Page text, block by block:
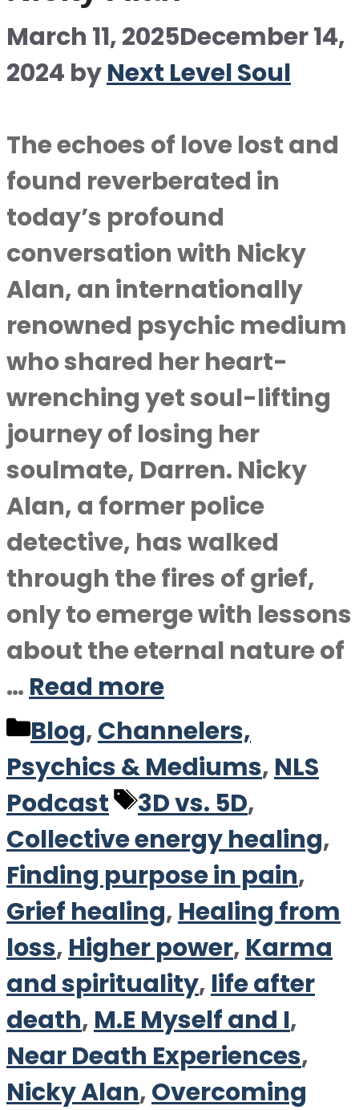
March 11, 2025December 14,
2024 byNext Level Soul
The echoes of love lost and
found reverberated in
today’s profound
conversation with Nicky
Alan, an internationally
renowned psychic medium
who shared her heart-
wrenching yet soul-lifting
journey of losing her
soulmate, Darren. Nicky
Alan, a former police
detective, has walked
through the fires of grief,
only to emerge with lessons
about the eternal nature of
… Read more
Categories
Blog,Channelers,
Psychics & Mediums, NLS
Podcast
Tags
3D vs. 5D,
Collective energy healing,
Finding purpose in pain,
Grief healing, Healing from
loss, Higher power, Karma
and spirituality, life after
death, M.E Myself and I,
Near Death Experiences,
Nicky Alan,Overcoming